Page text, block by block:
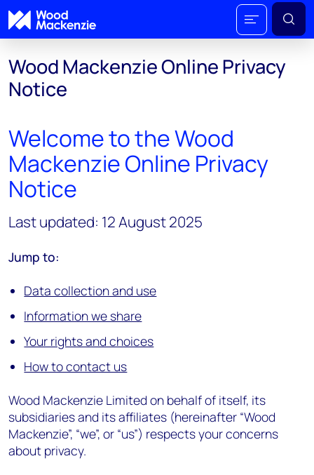
Wood Mackenzie Online Privacy
Notice
Welcome to the Wood
Mackenzie Online Privacy
Notice
Last updated: 12 August 2025
Jump to:
Data collection and use
Information we share
Your rights and choices
How to contact us
Wood Mackenzie Limited on behalf of itself, its
subsidiaries and its affiliates (hereinafter “Wood
Mackenzie”, “we”, or “us”) respects your concerns
about privacy.